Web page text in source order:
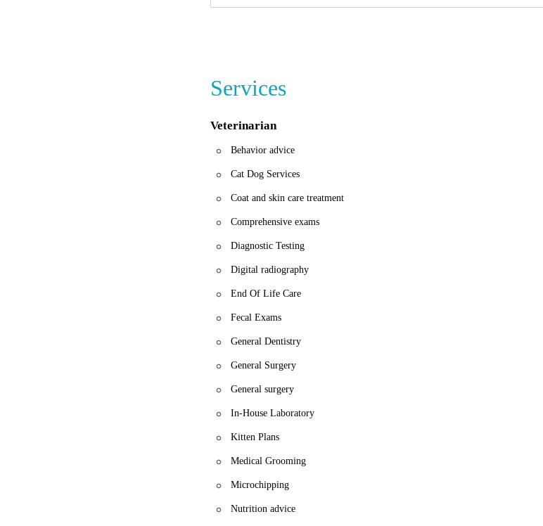
Services
Veterinarian
Behavior advice
Cat Dog Services
Coat and skin care treatment
Comprehensive exams
Diagnostic Testing
Digital radiography
End Of Life Care
Fecal Exams
General Dentistry
General Surgery
General surgery
In-House Laboratory
Kitten Plans
Medical Grooming
Microchipping
Nutrition advice